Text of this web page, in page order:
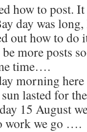
how to post.
day was
out how to do
more posts
time….
morning here
lasted for
15 August
work we go ….